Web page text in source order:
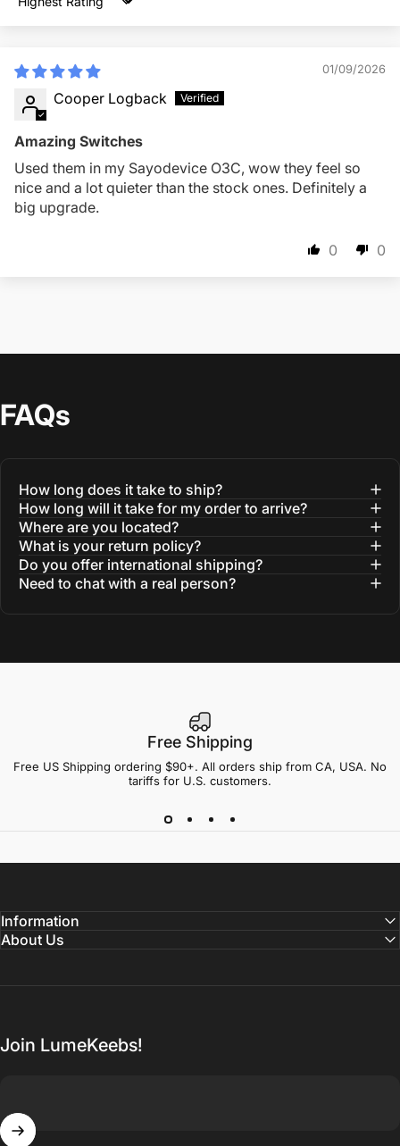
Sort by
01/09/2026
Cooper Logback
Amazing Switches
Used them in my Sayodevice O3C, wow they feel so
nice and a lot quieter than the stock ones. Definitely a
big upgrade.
0 0
FAQs
How long does it take to ship?
How long will it take for my order to arrive?
Where are you located?
What is your return policy?
Do you offer international shipping?
Need to chat with a real person?
Free Shipping
Free US Shipping ordering $90+. All orders ship from CA, USA. No
tariffs for U.S. customers.
Information
About Us
Join LumeKeebs!